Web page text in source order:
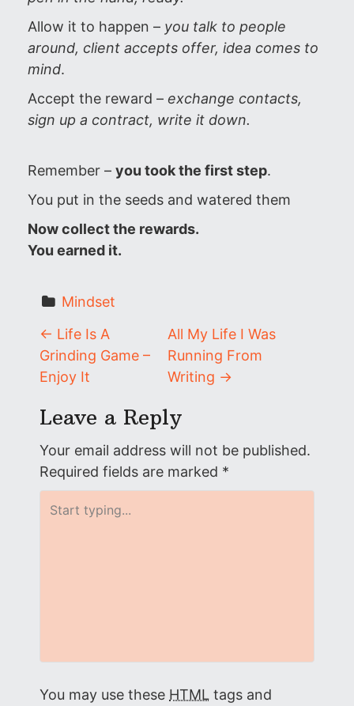
Allow it to happen – you talk to people
around, client accepts offer, idea comes to
mind.
Accept the reward – exchange contacts,
sign up a contract, write it down.
Remember – you took the first step.
You put in the seeds and watered them
Now collect the rewards.
You earned it.
Mindset
P
o
s
t
n
a
a
t
← Life Is A
Grinding Game –
Enjoy It
All My Life I Was
Running From
Writing →
Leave a Reply
Your email address will not be published.
Required fields are marked *
You may use these HTML tags and